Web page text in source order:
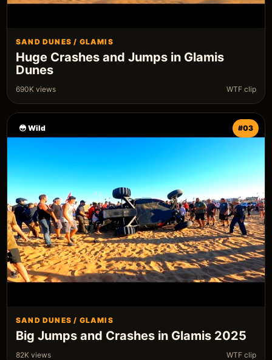
SAND DUNES / GLAMIS
Huge Crashes and Jumps in Glamis
Dunes
690K views WTF clip
😳 Wild #03
SAND DUNES / GLAMIS
Big Jumps and Crashes in Glamis 2025
82K views WTF clip